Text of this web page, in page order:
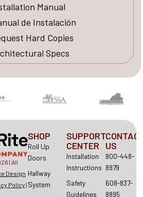
Manual
de Instalación
Hard Copies
Specs
| All
Design
Policy |
SHOP
Roll Up
Doors
Hallway
System
SUPPORT
CENTER
Installation
Instructions
Safety
Guidelines
US
800-448-
8979
608-837-
8895